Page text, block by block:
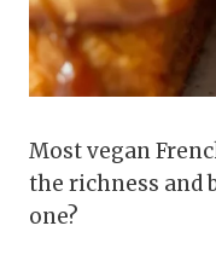
Most vegan
the richness and
one?